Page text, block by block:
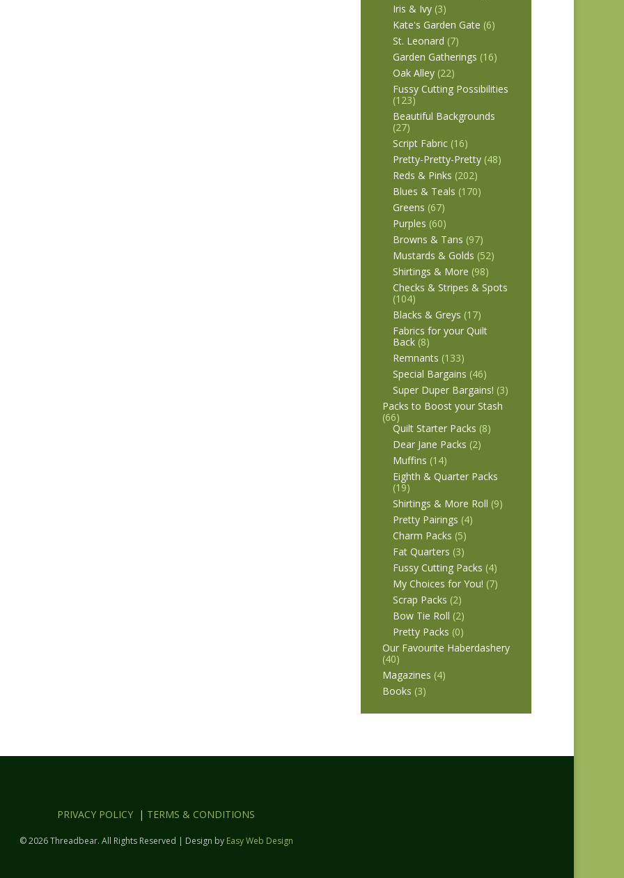
Iris & Ivy (3)
Kate's Garden Gate (6)
St. Leonard (7)
Garden Gatherings (16)
Oak Alley (22)
Fussy Cutting Possibilities
(123)
Beautiful Backgrounds
(27)
Script Fabric (16)
Pretty-Pretty-Pretty (48)
Reds & Pinks (202)
Blues & Teals (170)
Greens (67)
Purples (60)
Browns & Tans (97)
Mustards & Golds (52)
Shirtings & More (98)
Checks & Stripes & Spots
(104)
Blacks & Greys (17)
Fabrics for your Quilt
Back (8)
Remnants (133)
Special Bargains (46)
Super Duper Bargains! (3)
Packs to Boost your Stash
(66)
Quilt Starter Packs (8)
Dear Jane Packs (2)
Muffins (14)
Eighth & Quarter Packs
(19)
Shirtings & More Roll (9)
Pretty Pairings (4)
Charm Packs (5)
Fat Quarters (3)
Fussy Cutting Packs (4)
My Choices for You! (7)
Scrap Packs (2)
Bow Tie Roll (2)
Pretty Packs (0)
Our Favourite Haberdashery
(40)
Magazines (4)
Books (3)
PRIVACY POLICY | TERMS & CONDITIONS
© 2026 Threadbear. All Rights Reserved | Design by Easy Web Design